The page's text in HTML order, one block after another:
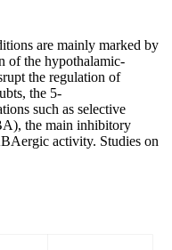
are mainly marked by
of the hypothalamic-
the regulation of
the 5-
such as selective
the main inhibitory
activity. Studies on